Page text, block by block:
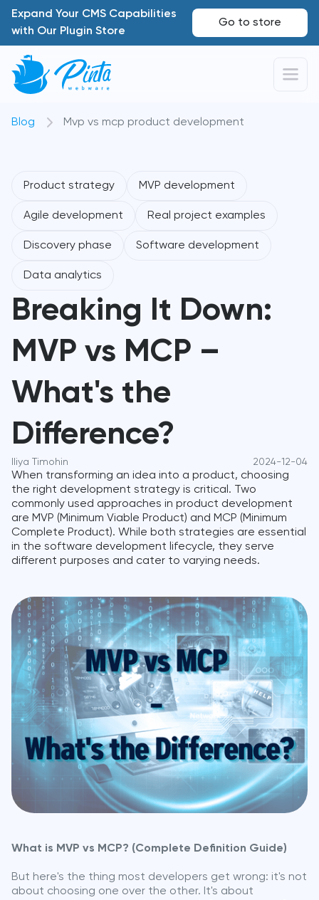
Expand Your CMS Capabilities
with Our Plugin Store
Go to store
Blog Mvp vs mcp product development
Product strategy MVP development
Agile development Real project examples
Discovery phase Software development
Data analytics
Breaking It Down:
MVP vs MCP –
What's the
Difference?
Iliya Timohin 2024-12-04
When transforming an idea into a product, choosing
the right development strategy is critical. Two
commonly used approaches in product development
are MVP (Minimum Viable Product) and MCP (Minimum
Complete Product). While both strategies are essential
in the software development lifecycle, they serve
different purposes and cater to varying needs.
What is MVP vs MCP? (Complete Definition Guide)
But here's the thing most developers get wrong: it's not
about choosing one over the other. It's about